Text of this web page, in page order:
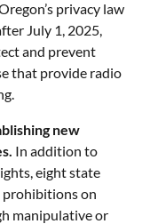
privacy law
July 1, 2025,
and prevent
that provide radio
new
In addition to
eight state
prohibitions on
manipulative or